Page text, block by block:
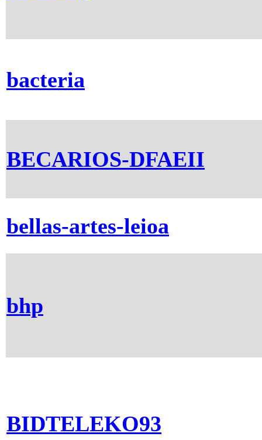
bacteria
BECARIOS-DFAEII
bellas-artes-leioa
bhp
BIDTELEKO93